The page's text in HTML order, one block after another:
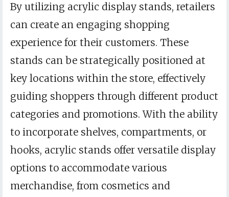
By utilizing acrylic display stands, retailers
can create an engaging shopping
experience for their customers. These
stands can be strategically positioned at
key locations within the store, effectively
guiding shoppers through different product
categories and promotions. With the ability
to incorporate shelves, compartments, or
hooks, acrylic stands offer versatile display
options to accommodate various
merchandise, from cosmetics and